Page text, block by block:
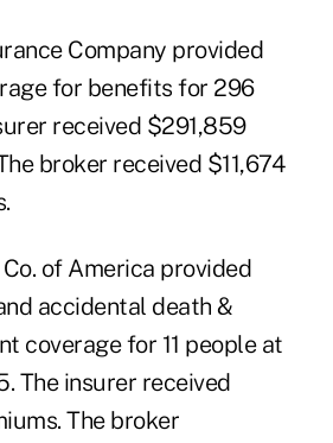
Company provided
for benefits for 296
received $291,859
broker received $11,674
of America provided
accidental death &
coverage for 11 people at
The insurer received
The broker